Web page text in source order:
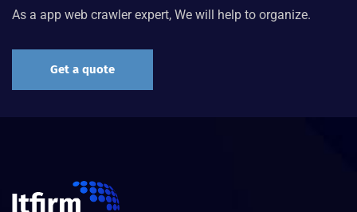
As a app web crawler expert, We will help to organize.
Get a quote